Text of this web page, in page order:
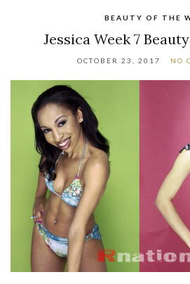
BEAUTY OF THE
Jessica Week 7
OCTOBER 23, 2017 NO